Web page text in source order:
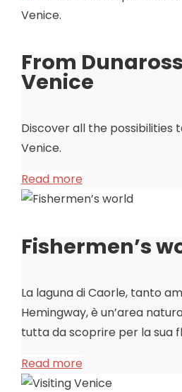
From
Venice
Discover all the possibilities
Venice.
Read more
Fishermen’s
La laguna di Caorle, tanto
Hemingway, è un’area
tutta da scoprire per la sua
Read more